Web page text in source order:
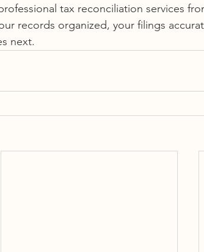
tax reconciliation services
records organized, your filings
next.